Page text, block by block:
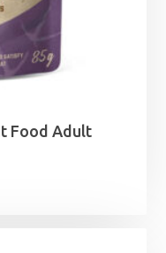
Food Adult